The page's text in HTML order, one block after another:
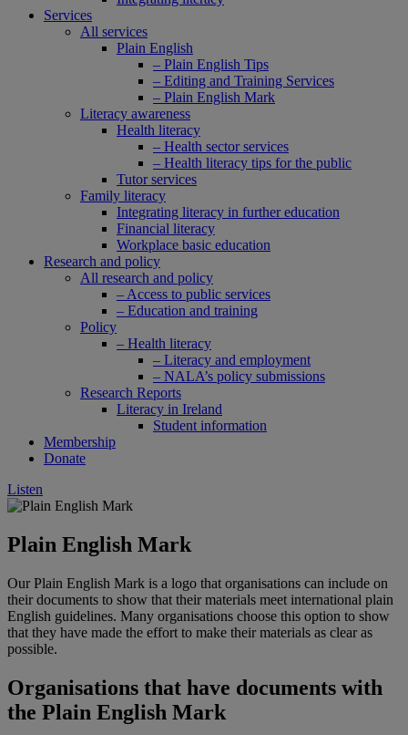
Services
All services
Plain English
– Plain English Tips
– Editing and Training Services
– Plain English Mark
Literacy awareness
Health literacy
– Health sector services
– Health literacy tips for the public
Tutor services
Family literacy
Integrating literacy in further education
Financial literacy
Workplace basic education
Research and policy
All research and policy
– Access to public services
– Education and training
Policy
– Health literacy
– Literacy and employment
– NALA’s policy submissions
Research Reports
Literacy in Ireland
Student information
Membership
Donate
Listen
Plain English Mark
Our Plain English Mark is a logo that organisations can include on
their documents to show that their materials meet international plain
English guidelines. Many organisations choose this option to show
that they have made the effort to make their materials as clear as
possible.
Organisations that have documents with
the Plain English Mark